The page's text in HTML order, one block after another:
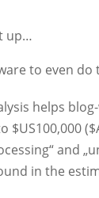
up…
to even do
helps
and
in the